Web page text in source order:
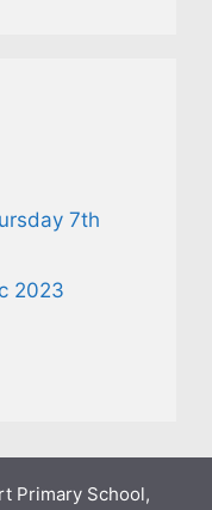
7th
2023
Primary School,